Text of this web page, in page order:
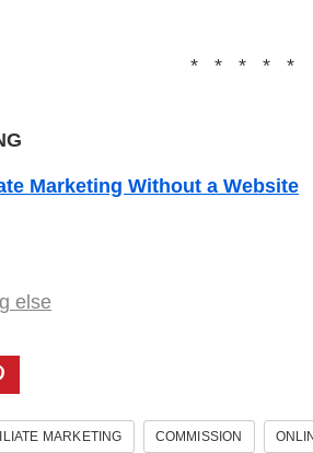
* * * * *
Marketing Without a Website
else
MARKETING COMMISSION